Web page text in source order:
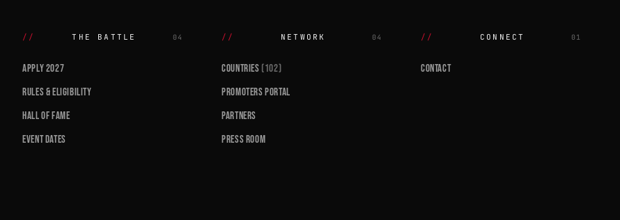
THE BATTLE 04
APPLY 2027
RULES & ELIGIBILITY
HALL OF FAME
EVENT DATES
NETWORK 04
COUNTRIES (102)
PROMOTERS PORTAL
PARTNERS
PRESS ROOM
CONNECT 01
CONTACT